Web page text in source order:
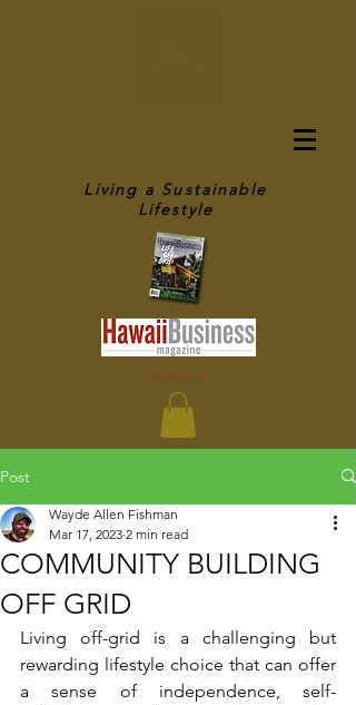
Living a Sustainable
Lifestyle
As seen in
Post
COMMUNITY BUILDING
OFF GRID
Wayde Allen Fishman
Mar 17, 2023 2 min read
Living off-grid is a challenging but
rewarding lifestyle choice that can offer
a sense of independence, self-